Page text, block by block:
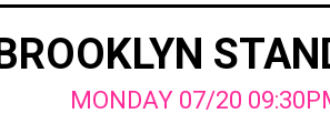
MONDAY 07/20